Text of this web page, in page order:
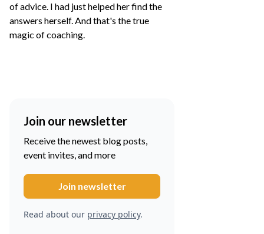
of advice. I had just helped her find the
answers herself. And that's the true
magic of coaching.
Join our newsletter
Receive the newest blog posts,
event invites, and more
Read about our privacy policy.